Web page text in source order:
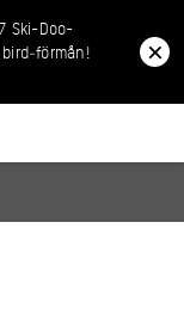
Ski-Doo-